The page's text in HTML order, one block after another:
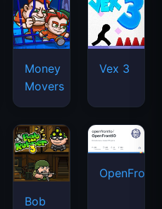
Money
Movers
Vex 3
Bob